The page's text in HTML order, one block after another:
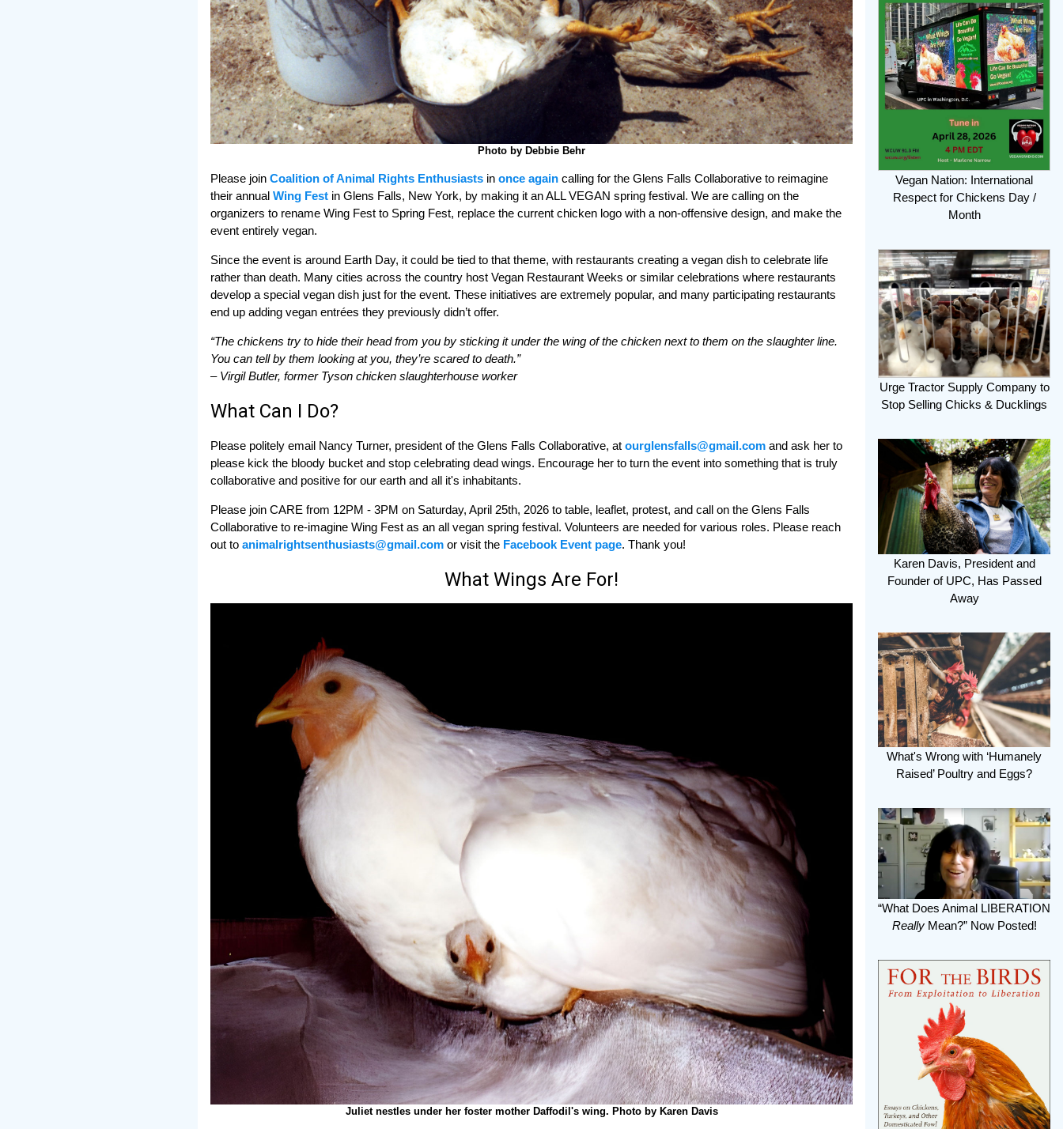
Photo by Debbie Behr
Please join Coalition of Animal Rights Enthusiasts in once again calling for the Glens Falls Collaborative to reimagine
their annual Wing Fest in Glens Falls, New York, by making it an ALL VEGAN spring festival. We are calling on the
organizers to rename Wing Fest to Spring Fest, replace the current chicken logo with a non-offensive design, and make the
event entirely vegan.
Since the event is around Earth Day, it could be tied to that theme, with restaurants creating a vegan dish to celebrate life
rather than death. Many cities across the country host Vegan Restaurant Weeks or similar celebrations where restaurants
develop a special vegan dish just for the event. These initiatives are extremely popular, and many participating restaurants
end up adding vegan entrées they previously didn’t offer.
“The chickens try to hide their head from you by sticking it under the wing of the chicken next to them on the slaughter line.
You can tell by them looking at you, they’re scared to death.”
– Virgil Butler, former Tyson chicken slaughterhouse worker
What Can I Do?
Please politely email Nancy Turner, president of the Glens Falls Collaborative, at ourglensfalls@gmail.com and ask her to
please kick the bloody bucket and stop celebrating dead wings. Encourage her to turn the event into something that is truly
collaborative and positive for our earth and all it's inhabitants.
Please join CARE from 12PM - 3PM on Saturday, April 25th, 2026 to table, leaflet, protest, and call on the Glens Falls
Collaborative to re-imagine Wing Fest as an all vegan spring festival. Volunteers are needed for various roles. Please reach
out to animalrightsenthusiasts@gmail.com or visit the Facebook Event page. Thank you!
What Wings Are For!
Juliet nestles under her foster mother Daffodil's wing. Photo by Karen Davis
Vegan Nation: International
Respect for Chickens Day /
Month
Urge Tractor Supply Company to
Stop Selling Chicks & Ducklings
Karen Davis, President and
Founder of UPC, Has Passed
Away
What's Wrong with ‘Humanely
Raised’ Poultry and Eggs?
“What Does Animal LIBERATION
ReallyMean?” Now Posted!